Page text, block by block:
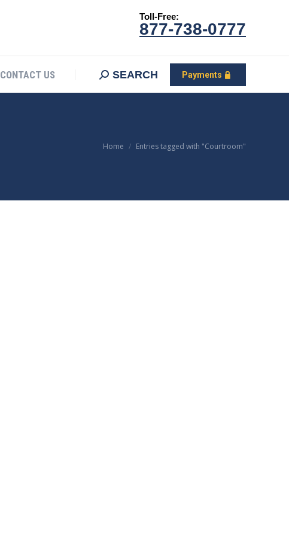
Toll-Free:
877-738-0777
CONTACT US SEARCH Payments
You are here:
Home Entries tagged with "Courtroom"
SEARCH